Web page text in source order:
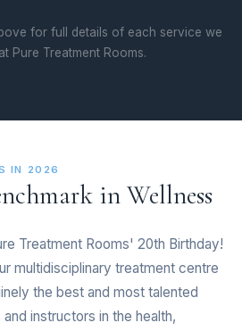
for full details of each service we
Pure Treatment Rooms.
IN 2026
in Wellness
Treatment Rooms' 20th Birthday!
multidisciplinary treatment centre
the best and most talented
instructors in the health,